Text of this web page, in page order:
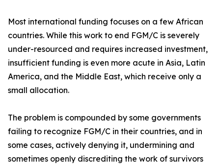
Most international funding focuses on a few African
countries. While this work to end FGM/C is severely
under-resourced and requires increased investment,
insufficient funding is even more acute in Asia, Latin
America, and the Middle East, which receive only a
small allocation.
The problem is compounded by some governments
failing to recognize FGM/C in their countries, and in
some cases, actively denying it, undermining and
sometimes openly discrediting the work of survivors